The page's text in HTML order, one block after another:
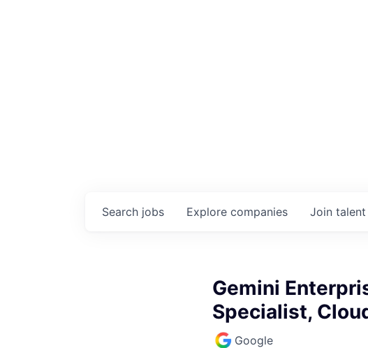
Search jobs Explore companies Join
Gemini
Specialist,
Google